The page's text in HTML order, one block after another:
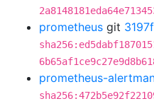
prometheus git
prometheus-